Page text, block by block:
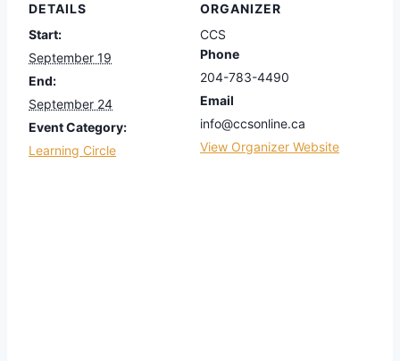
DETAILS
Start:
September 19
End:
September 24
Event Category:
Learning Circle
ORGANIZER
CCS
Phone
204-783-4490
Email
info@ccsonline.ca
View Organizer Website